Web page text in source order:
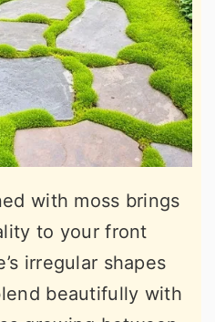
with moss brings
to your front
irregular shapes
beautifully with